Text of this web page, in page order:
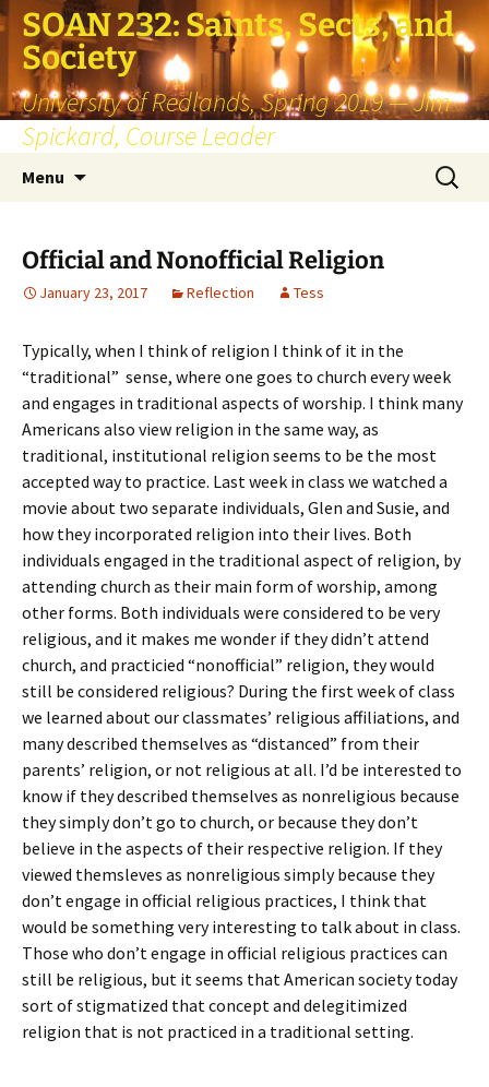
SOAN 232: Saints, Sects, and
Society
University of Redlands, Spring 2019 — Jim
Spickard, Course Leader
Menu
Search
for:
Official and Nonofficial Religion
January 23, 2017 Reflection Tess
Typically, when I think of religion I think of it in the
“traditional” sense, where one goes to church every week
and engages in traditional aspects of worship. I think many
Americans also view religion in the same way, as
traditional, institutional religion seems to be the most
accepted way to practice. Last week in class we watched a
movie about two separate individuals, Glen and Susie, and
how they incorporated religion into their lives. Both
individuals engaged in the traditional aspect of religion, by
attending church as their main form of worship, among
other forms. Both individuals were considered to be very
religious, and it makes me wonder if they didn’t attend
church, and practicied “nonofficial” religion, they would
still be considered religious? During the first week of class
we learned about our classmates’ religious affiliations, and
many described themselves as “distanced” from their
parents’ religion, or not religious at all. I’d be interested to
know if they described themselves as nonreligious because
they simply don’t go to church, or because they don’t
believe in the aspects of their respective religion. If they
viewed themsleves as nonreligious simply because they
don’t engage in official religious practices, I think that
would be something very interesting to talk about in class.
Those who don’t engage in official religious practices can
still be religious, but it seems that American society today
sort of stigmatized that concept and delegitimized
religion that is not practiced in a traditional setting.